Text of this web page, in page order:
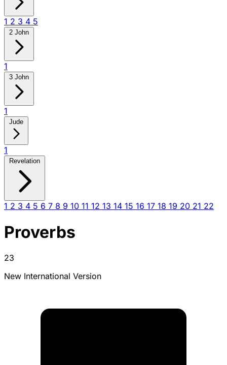
1 2 3 4 5
2 John
1
3 John
1
Jude
1
Revelation
1 2 3 4 5 6 7 8 9 10 11 12 13 14 15 16 17 18 19 20 21 22
Proverbs
23
New International Version